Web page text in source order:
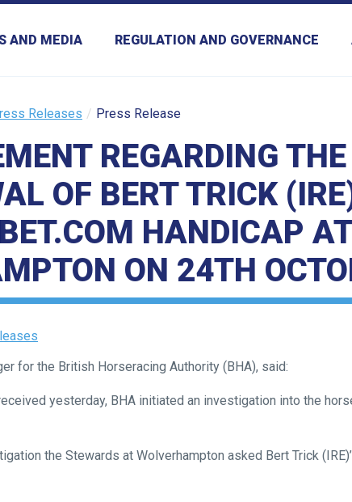
AND MEDIA REGULATION AND GOVERNANCE
Releases Press Release
REGARDING THE
OF BERT TRICK
HANDICAP AT
ON 24TH
for the British Horseracing Authority (BHA), said:
yesterday, BHA initiated an investigation into the
the Stewards at Wolverhampton asked Bert Trick